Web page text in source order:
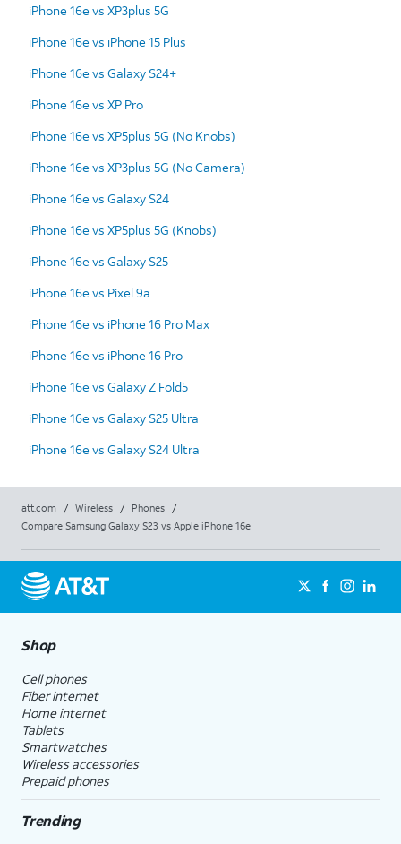
iPhone 16e vs XP3plus 5G
iPhone 16e vs iPhone 15 Plus
iPhone 16e vs Galaxy S24+
iPhone 16e vs XP Pro
iPhone 16e vs XP5plus 5G (No Knobs)
iPhone 16e vs XP3plus 5G (No Camera)
iPhone 16e vs Galaxy S24
iPhone 16e vs XP5plus 5G (Knobs)
iPhone 16e vs Galaxy S25
iPhone 16e vs Pixel 9a
iPhone 16e vs iPhone 16 Pro Max
iPhone 16e vs iPhone 16 Pro
iPhone 16e vs Galaxy Z Fold5
iPhone 16e vs Galaxy S25 Ultra
iPhone 16e vs Galaxy S24 Ultra
att.com / Wireless / Phones
/
Compare Samsung Galaxy S23 vs Apple iPhone 16e
Shop
Cell phones
Fiber internet
Home internet
Tablets
Smartwatches
Wireless accessories
Prepaid phones
Trending